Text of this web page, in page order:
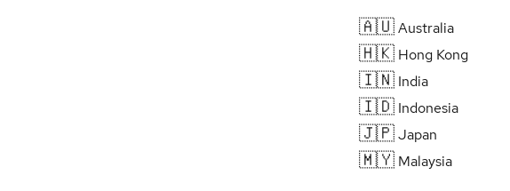
🇦🇺Australia
🇭🇰 Hong Kong
🇮🇳 India
🇮🇩 Indonesia
🇯🇵Japan
🇲🇾 Malaysia